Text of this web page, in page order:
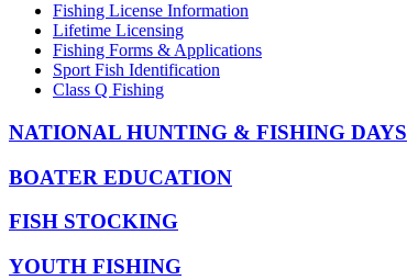
Fishing License Information
Lifetime Licensing
Fishing Forms & Applications
Sport Fish Identification
Class Q Fishing
NATIONAL HUNTING & FISHING DAYS
BOATER EDUCATION
FISH STOCKING
YOUTH FISHING